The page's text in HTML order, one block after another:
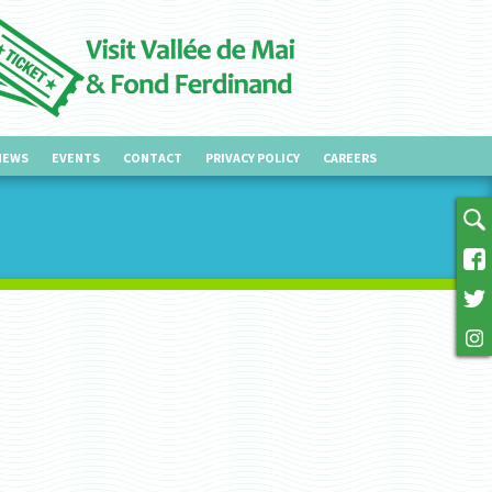
EVENTS CONTACT PRIVACY POLICY CAREERS